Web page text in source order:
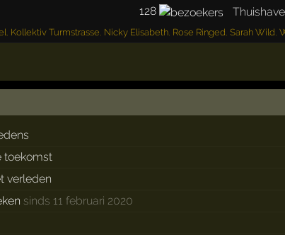
128
Kollektiv Turmstrasse Nicky Elisabeth, Rose Ringed Sarah Wild
toekomst
verleden
sinds 11 februari 2020